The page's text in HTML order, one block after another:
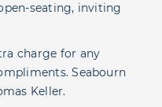
seating, inviting
charge for any
Seabourn
Keller.